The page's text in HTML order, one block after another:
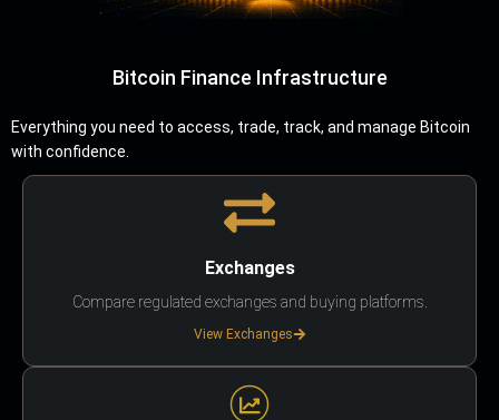
Bitcoin Finance Infrastructure
Everything you need to access, trade, track, and manage Bitcoin
with confidence.
Exchanges
Compare regulated exchanges and buying platforms.
View Exchanges